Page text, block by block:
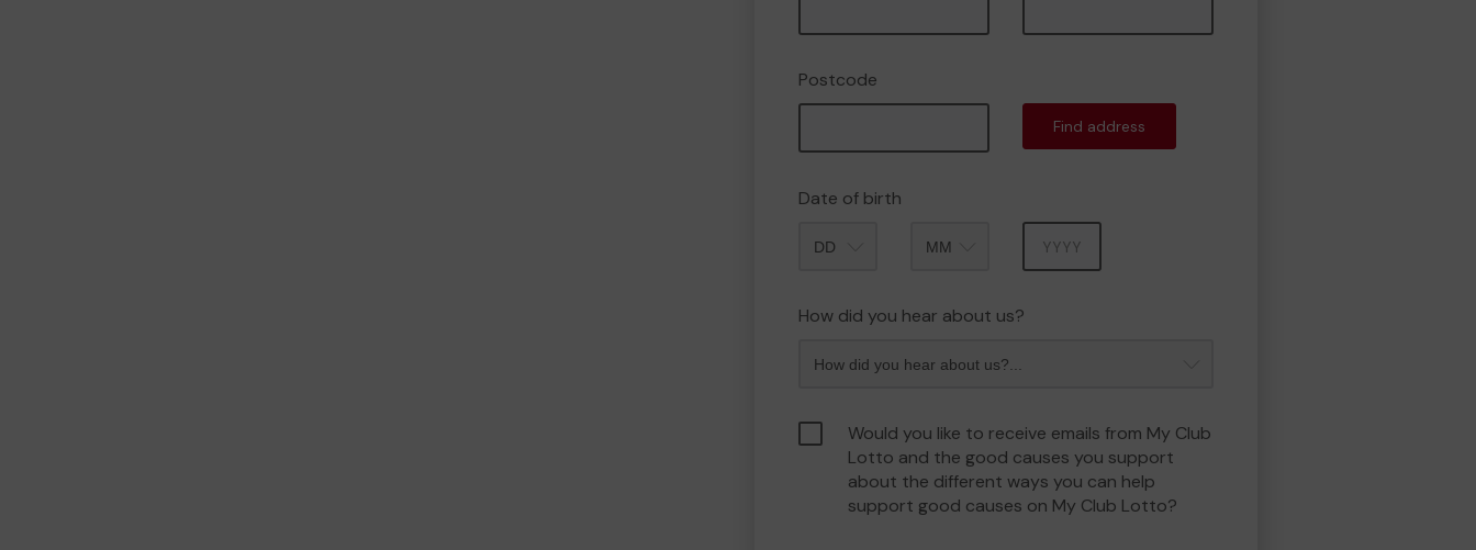
Postcode
Find address
Date of birth
How did you hear about us?
Would you like to receive emails from My Club
Lotto and the good causes you support
about the different ways you can help
support good causes on My Club Lotto?